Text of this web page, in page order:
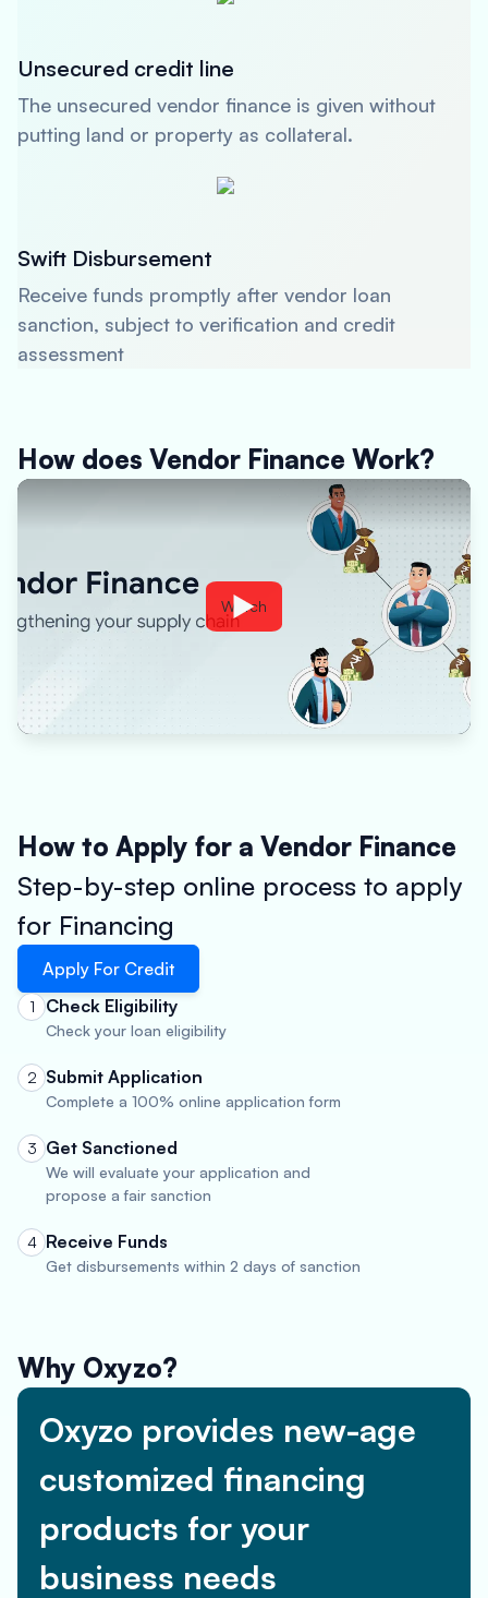
Unsecured credit line
The unsecured vendor finance is given without
putting land or property as collateral.
Swift Disbursement
Receive funds promptly after vendor loan
sanction, subject to verification and credit
assessment
How does Vendor Finance Work?
Watch
How to Apply for a Vendor Finance
Step-by-step online process to apply
for Financing
Apply For Credit
1 Check Eligibility
Check your loan eligibility
2 Submit Application
Complete a 100% online application form
3 Get Sanctioned
We will evaluate your application and
propose a fair sanction
4 Receive Funds
Get disbursements within 2 days of sanction
Why Oxyzo?
Oxyzo provides new-age
customized financing
products for your
business needs